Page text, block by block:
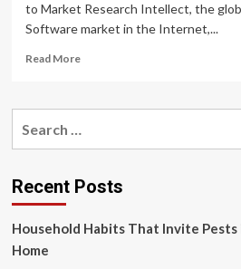
to Market Research Intellect, the
Software market in the Internet,...
Read MoreRead
Interior
Size
Analysis
Application,
Recent Posts
Household Habits That Invite
Home